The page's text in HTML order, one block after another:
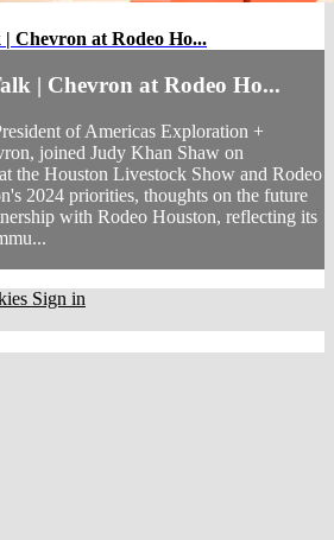
Chevron at Rodeo Ho...
| Chevron at Rodeo Ho...
of Americas Exploration +
joined Judy Khan Shaw on
the Houston Livestock Show and Rodeo
2024 priorities, thoughts on the future
with Rodeo Houston, reflecting its
Sign in